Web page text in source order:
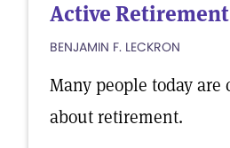
Active Retirement
BENJAMIN F. LECKRON
Many people today are
about retirement.